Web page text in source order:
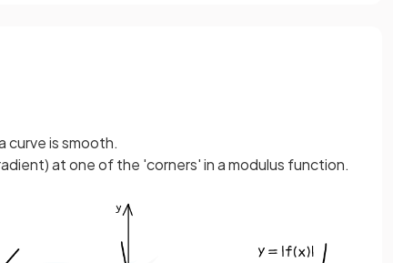
curve is smooth.
at one of the 'corners' in a modulus function.